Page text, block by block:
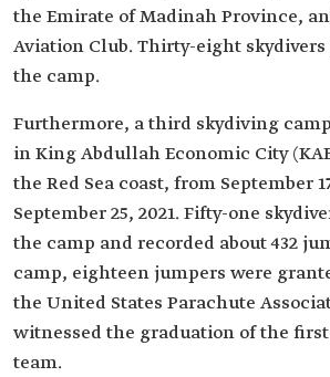
the Emirate of Madinah Province,
Aviation Club. Thirty-eight
the camp.
Furthermore, a third skydiving
in King Abdullah Economic City
the Red Sea coast, from September
September 25, 2021. Fifty-one
the camp and recorded about 432
camp, eighteen jumpers were
the United States Parachute
witnessed the graduation of the
team.